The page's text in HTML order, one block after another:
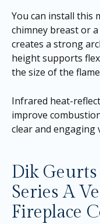
You can install this
chimney breast or
creates a strong
height supports
the size of the
Infrared heat-
improve
clear and engaging
Dik
Series A
Fireplace